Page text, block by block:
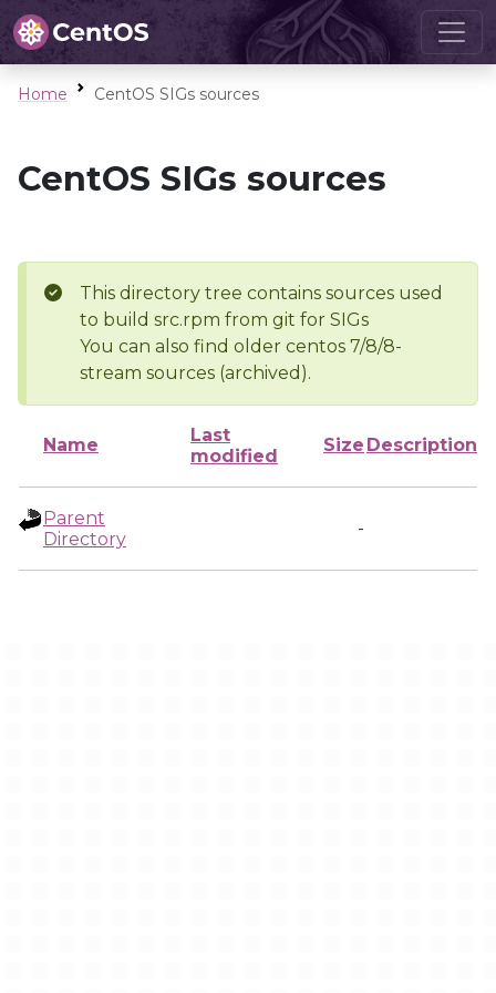
Home CentOS SIGs sources
CentOS SIGs sources
This directory tree contains sources used
to build src.rpm from git for SIGs
You can also find older centos 7/8/8-
stream sources (archived).
Name
Last
modified
Size Description
Parent
Directory
-